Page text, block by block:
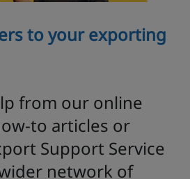
to your exporting
from our online
to articles or
Support Service
network of